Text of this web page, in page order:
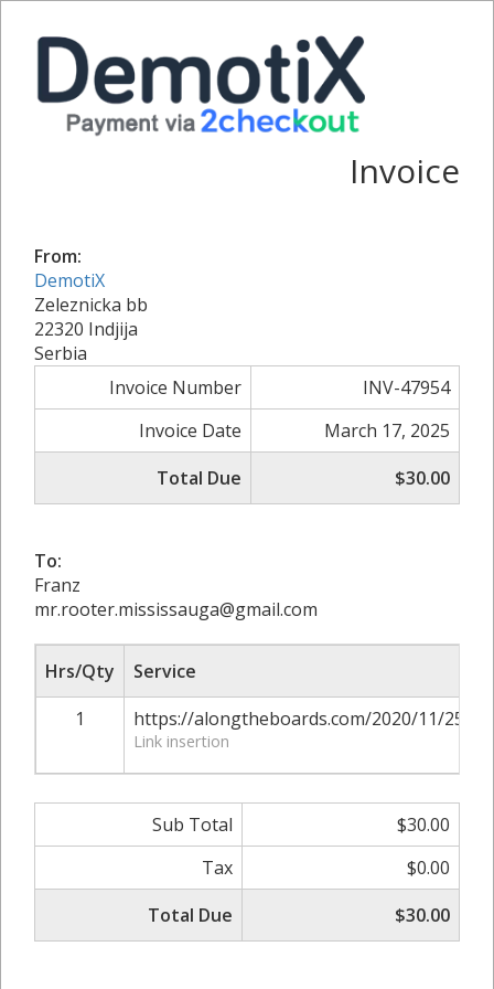
Invoice
From:
DemotiX
Zeleznicka bb
22320 Indjija
Serbia
Invoice Number
INV-47954
Invoice Date
March 17, 2025
Total Due
$30.00
To:
Franz
mr.rooter.mississauga@gmail.com
Hrs/Qty
Service
1
https://alongtheboards.com/2020/11/25/
Link insertion
Sub Total
$30.00
Tax
$0.00
Total Due
$30.00